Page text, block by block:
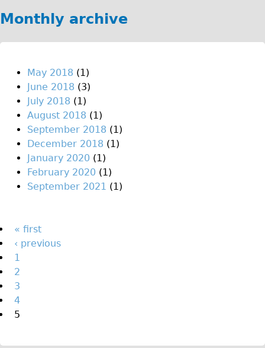
Languages
Francais
Español
Italiano
Private Tours
Pedal bike
The Classic Gold Tour
♥ Love London
The Family Tour
Ebike Tours
Total e-London
Destination London
Walking
Monthly archive
May 2018 (1)
June 2018 (3)
July 2018 (1)
August 2018 (1)
September 2018 (1)
December 2018 (1)
January 2020 (1)
February 2020 (1)
September 2021 (1)
Pages
« first
‹ previous
1
2
3
4
5